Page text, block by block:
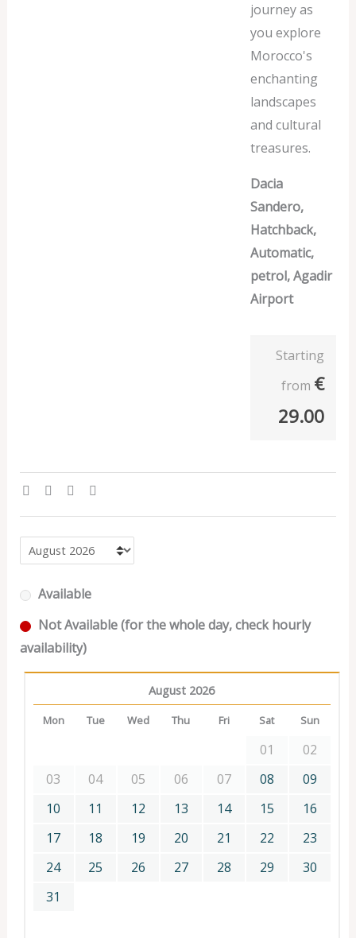
journey as
you explore
Morocco's
enchanting
landscapes
and cultural
treasures.
Dacia
Sandero,
Hatchback,
Automatic,
petrol, Agadir
Airport
Starting
from €
29.00
Available
Not Available (for the whole day, check hourly
availability)
August 2026
Mon Tue Wed Thu Fri Sat Sun
01
02
03
04 05 06 07 08
09
10
11 12 13 14 15
16
17
18 19 20 21 22
23
24
25 26 27 28 29
30
31